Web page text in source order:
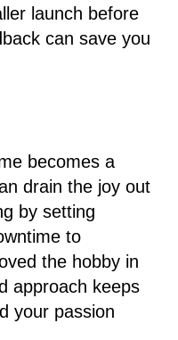
launch before
can save you
becomes a
drain the joy out
by setting
to
the hobby in
approach keeps
your passion